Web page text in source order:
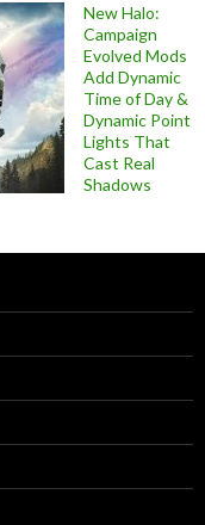
New Halo:
Campaign
Evolved Mods
Add Dynamic
Time of Day &
Dynamic Point
Lights That
Cast Real
Shadows